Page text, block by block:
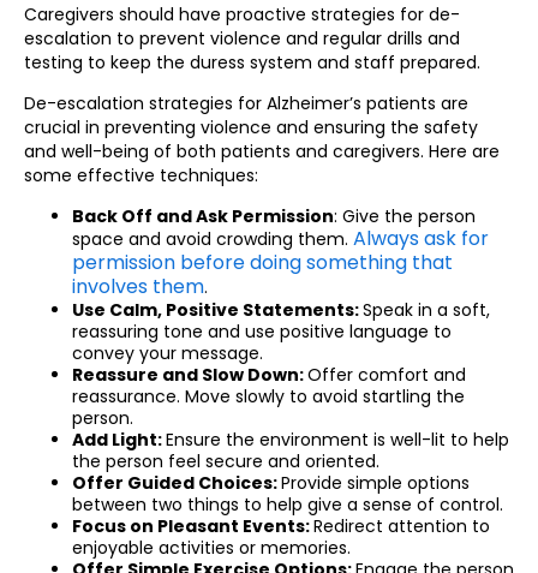
Caregivers should have proactive strategies for de-
escalation to prevent violence and regular drills and
testing to keep the duress system and staff prepared.
De-escalation strategies for Alzheimer’s patients are
crucial in preventing violence and ensuring the safety
and well-being of both patients and caregivers. Here are
some effective techniques:
Back Off and Ask Permission: Give the person
space and avoid crowding them. Always ask for
permission before doing something that
involves them.
Use Calm, Positive Statements:Speak in a soft,
reassuring tone and use positive language to
convey your message.
Reassure and Slow Down:Offer comfort and
reassurance. Move slowly to avoid startling the
person.
Add Light:Ensure the environment is well-lit to help
the person feel secure and oriented.
Offer Guided Choices:Provide simple options
between two things to help give a sense of control.
Focus on Pleasant Events:Redirect attention to
enjoyable activities or memories.